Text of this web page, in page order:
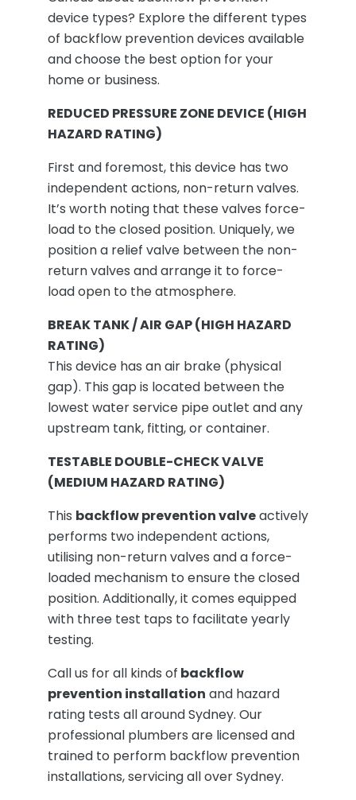
device types? Explore the different types
of backflow prevention devices available
and choose the best option for your
home or business.
REDUCED PRESSURE ZONE DEVICE (HIGH
HAZARD RATING)
First and foremost, this device has two
independent actions, non-return valves.
It’s worth noting that these valves force-
load to the closed position. Uniquely, we
position a relief valve between the non-
return valves and arrange it to force-
load open to the atmosphere.
BREAK TANK / AIR GAP (HIGH HAZARD
RATING)
This device has an air brake (physical
gap). This gap is located between the
lowest water service pipe outlet and any
upstream tank, fitting, or container.
TESTABLE DOUBLE-CHECK VALVE
(MEDIUM HAZARD RATING)
This backflow prevention valveactively
performs two independent actions,
utilising non-return valves and a force-
loaded mechanism to ensure the closed
position. Additionally, it comes equipped
with three test taps to facilitate yearly
testing.
Call us for all kinds of backflow
prevention installation and hazard
rating tests all around Sydney. Our
professional plumbers are licensed and
trained to perform backflow prevention
installations, servicing all over Sydney.